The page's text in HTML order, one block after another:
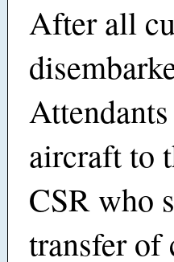
After all
aircraft to
CSR who
transfer